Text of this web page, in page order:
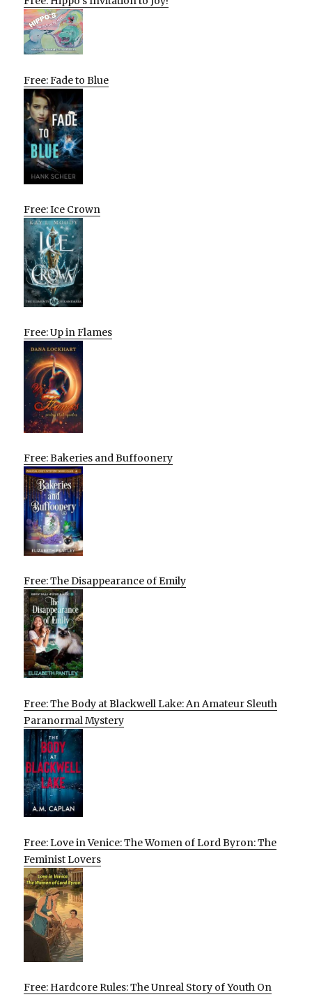
Free: Fade to Blue
Free: Ice Crown
Free: Up in Flames
Free: Bakeries and Buffoonery
Free: The Disappearance of Emily
Free: The Body at Blackwell Lake: An Amateur Sleuth
Paranormal Mystery
Free: Love in Venice: The Women of Lord Byron: The
Feminist Lovers
Free: Hardcore Rules: The Unreal Story of Youth On